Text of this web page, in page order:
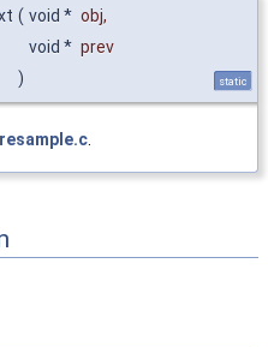
( void * obj,
void * prev
)
static